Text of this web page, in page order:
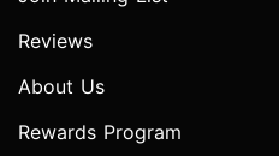
Reviews
About Us
Rewards Program